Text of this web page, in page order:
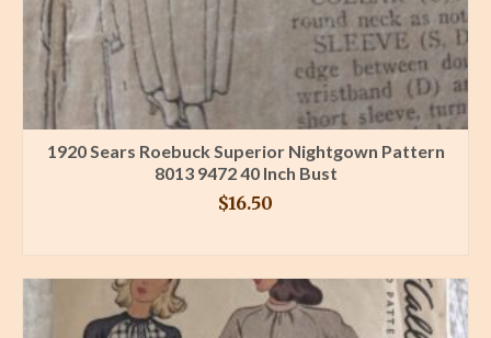
1920 Sears Roebuck Superior Nightgown Pattern
8013 9472 40 Inch Bust
$16.50